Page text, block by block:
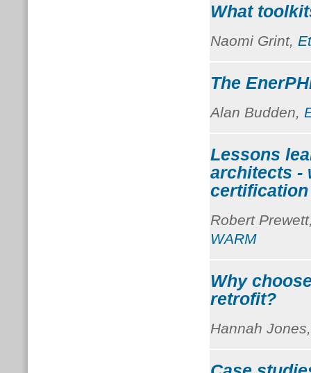
What
Naomi Grint,
The
Alan Budden,
Lessons
architects -
Robert
WARM
Why
retrofit?
Hannah